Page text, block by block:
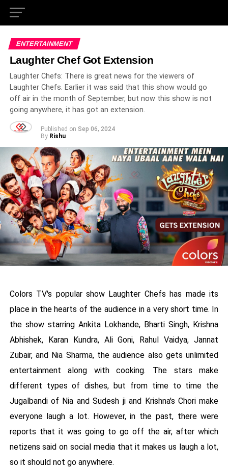
ENTERTAINMENT
Laughter Chef Got Extension
Laughter Chefs: There is great news for the viewers of
Laughter Chefs. Earlier it was said that this show would go
off air in the month of September, but now this show is not
going anywhere, it has got an extension.
Published on Sep 06, 2024
By Rishu
Colors TV's popular show Laughter Chefs has made its
place in the hearts of the audience in a very short time. In
the show starring Ankita Lokhande, Bharti Singh, Krishna
Abhishek, Karan Kundra, Ali Goni, Rahul Vaidya, Jannat
Zubair, and Nia Sharma, the audience also gets unlimited
entertainment along with cooking. The stars make
different types of dishes, but from time to time the
Jugalbandi of Nia and Sudesh ji and Krishna's Chori make
everyone laugh a lot. However, in the past, there were
reports that it was going to go off the air, after which
netizens said on social media that it makes us laugh a lot,
so it should not go anywhere.